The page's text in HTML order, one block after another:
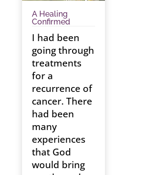
A Healing
Confirmed
I had been
going through
treatments
for a
recurrence of
cancer. There
had been
many
experiences
that God
would bring